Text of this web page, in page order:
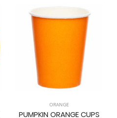
ORANGE
PUMPKIN ORANGE CUPS